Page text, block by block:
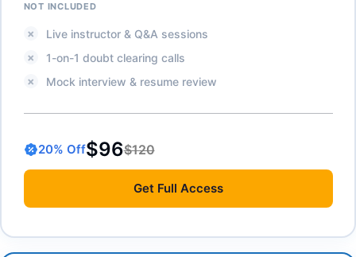
NOT INCLUDED
Live instructor & Q&A sessions
1-on-1 doubt clearing calls
Mock interview & resume review
20% Off$96$120
Get Full Access